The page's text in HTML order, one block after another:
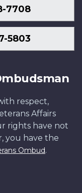
7708
5803
respect,
Affairs
rights have not
you have the
Ombud.